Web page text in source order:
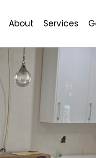
About Services